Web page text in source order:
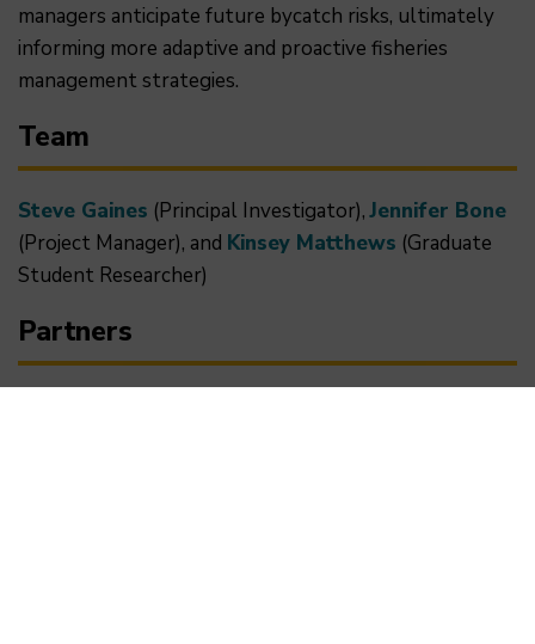
managers anticipate future bycatch risks, ultimately
informing more adaptive and proactive fisheries
management strategies.
Team
Steve Gaines (Principal Investigator),Jennifer Bone
(Project Manager), and Kinsey Matthews (Graduate
Student Researcher)
Partners